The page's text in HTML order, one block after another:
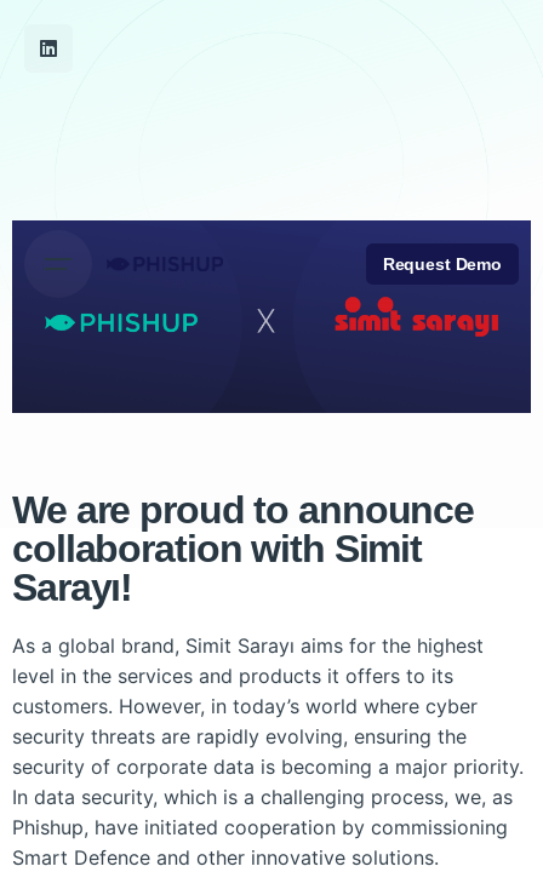
Request Demo
We are proud to announce
collaboration with Simit
Sarayı!
As a global brand, Simit Sarayı aims for the highest
level in the services and products it offers to its
customers. However, in today’s world where cyber
security threats are rapidly evolving, ensuring the
security of corporate data is becoming a major priority.
In data security, which is a challenging process, we, as
Phishup, have initiated cooperation by commissioning
Smart Defence and other innovative solutions.